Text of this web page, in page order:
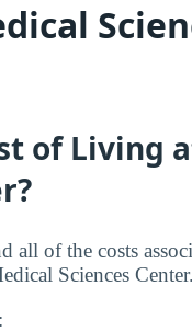
of Living
all of the costs
Sciences Center.